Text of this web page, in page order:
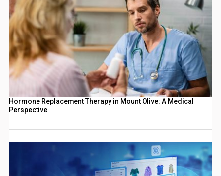
Hormone Replacement Therapy in Mount Olive: A Medical
Perspective